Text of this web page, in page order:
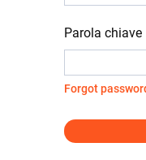
Parola chiave
Forgot